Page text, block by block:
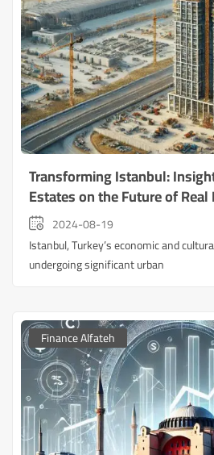
Transforming Istanbul:
Estates on the Future of
New Airport
2024-08-19
Istanbul, Turkey’s economic and
undergoing significant urban
Finance Alfateh